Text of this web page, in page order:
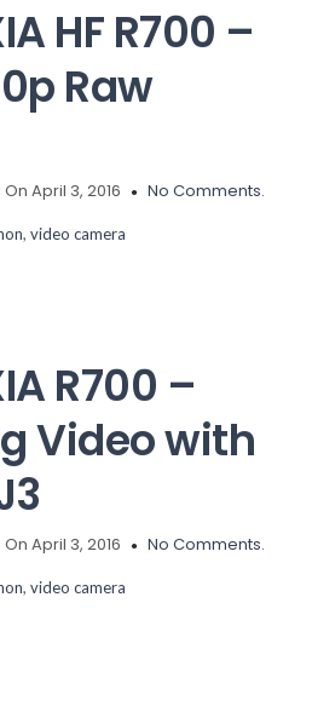
HF R700 –
Raw
On April 3, 2016 No Comments.
, video camera
R700 –
Video with
On April 3, 2016 No Comments.
, video camera